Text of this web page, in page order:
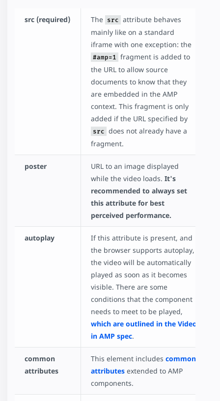
src (required) The src attribute behaves
mainly like on a standard
iframe with one exception: the
#amp=1
fragment is added to
the URL to allow source
documents to know that they
are embedded in the AMP
context. This fragment is only
added if the URL specified by
src does not already have a
fragment.
poster
URL to an image displayed
while the video loads. It's
recommended to always set
this attribute for best
perceived performance.
autoplay
If this attribute is present, and
the browser supports autoplay,
the video will be automatically
played as soon as it becomes
visible. There are some
conditions that the component
needs to meet to be played,
which are outlined in the Video
in AMP spec.
common
attributes
This element includes common
attributes extended to AMP
components.